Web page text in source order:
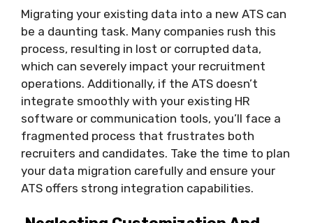
Migrating your existing data into a new ATS can
be a daunting task. Many companies rush this
process, resulting in lost or corrupted data,
which can severely impact your recruitment
operations. Additionally, if the ATS doesn’t
integrate smoothly with your existing HR
software or communication tools, you’ll face a
fragmented process that frustrates both
recruiters and candidates. Take the time to plan
your data migration carefully and ensure your
ATS offers strong integration capabilities.